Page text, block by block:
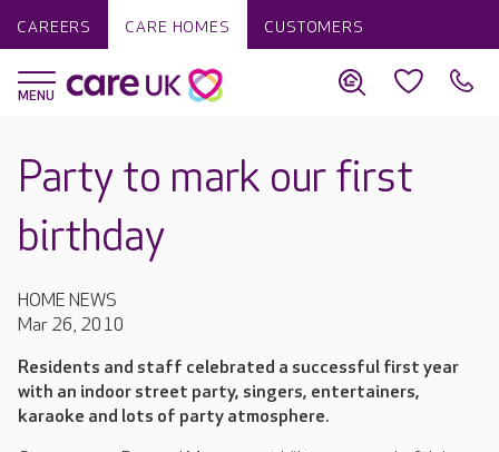
CAREERS CARE HOMES CUSTOMERS
Party to mark our first
birthday
HOME NEWS
Mar 26, 2010
Residents and staff celebrated a successful first year
with an indoor street party, singers, entertainers,
karaoke and lots of party atmosphere.